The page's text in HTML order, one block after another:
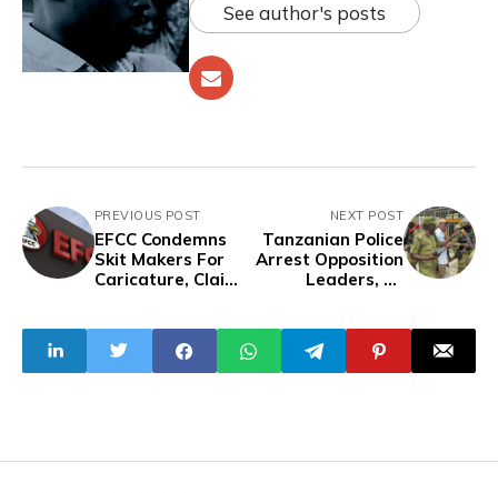
See author's posts
PREVIOUS POST
EFCC Condemns
Skit Makers For
Caricature, Claims
Despite Assaults
NEXT POST
Tanzanian Police
Arrest Opposition
Leaders, 12